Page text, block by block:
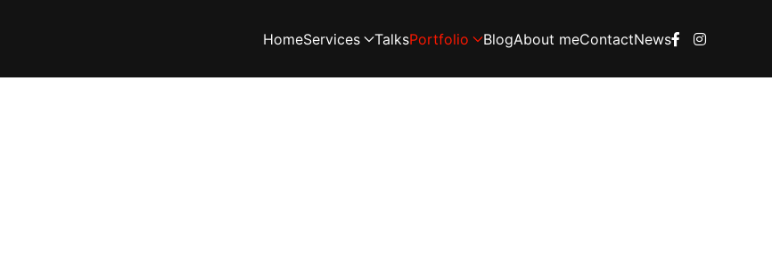
HomeServices TalksPortfolio BlogAbout meContactNews